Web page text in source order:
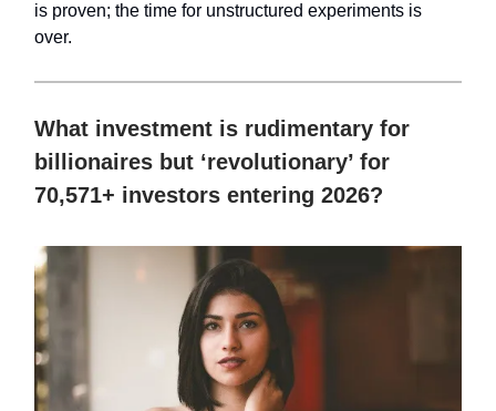
is proven; the time for unstructured experiments is
over.
What investment is rudimentary for
billionaires but ‘revolutionary’ for
70,571+ investors entering 2026?